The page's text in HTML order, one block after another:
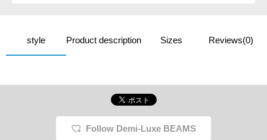
style Product description Sizes Reviews(0)
Follow Demi-Luxe BEAMS